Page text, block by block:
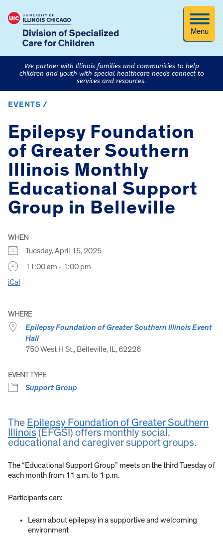
Menu
We partner with Illinois families and communities to help
children and youth with special healthcare needs connect to
services and resources.
EVENTS /
Epilepsy Foundation
of Greater Southern
Illinois Monthly
Educational Support
Group in Belleville
WHEN
Tuesday, April 15, 2025
11:00 am - 1:00 pm
iCal
WHERE
Epilepsy Foundation of Greater Southern Illinois Event
Hall
750 West H St., Belleville, IL, 62226
EVENT TYPE
Support Group
The Epilepsy Foundation of Greater Southern
Illinois (EFGSI) offers monthly social,
educational and caregiver support groups.
The “Educational Support Group” meets on the third Tuesday of
each month from 11 a.m. to 1 p.m.
Participants can:
Learn about epilepsy in a supportive and welcoming
environment